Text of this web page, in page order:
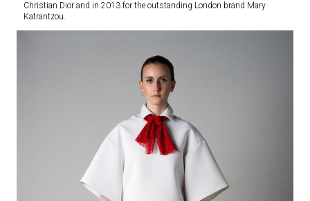
Christian Dior and in 2013 for the outstanding London brand Mary
Katrantzou.